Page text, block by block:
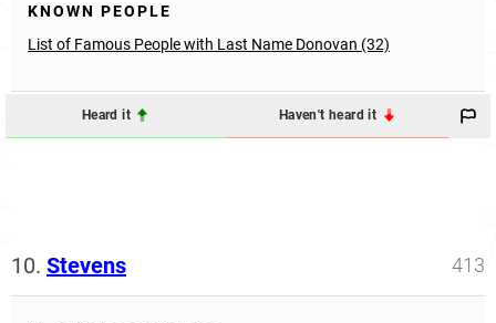
KNOWN PEOPLE
List of Famous People with Last Name Donovan (32)
Heard it Haven't heard it
10. Stevens 413